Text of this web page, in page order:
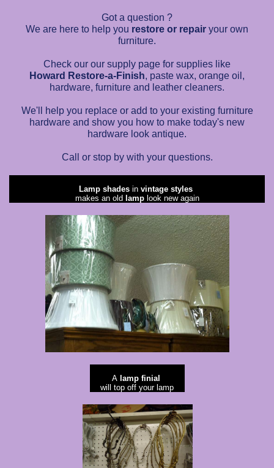
Got a question ?
We are here to help you restore or repair your own
furniture.
Check our our supply page for supplies like
Howard Restore-a-Finish, paste wax, orange oil,
hardware, furniture and leather cleaners.
We'll help you replace or add to your existing furniture
hardware and show you how to make today's new
hardware look antique.
Call or stop by with your questions.
Lamp shades in vintage styles
makes an old lamplook new again
Alamp finial
will top off your lamp